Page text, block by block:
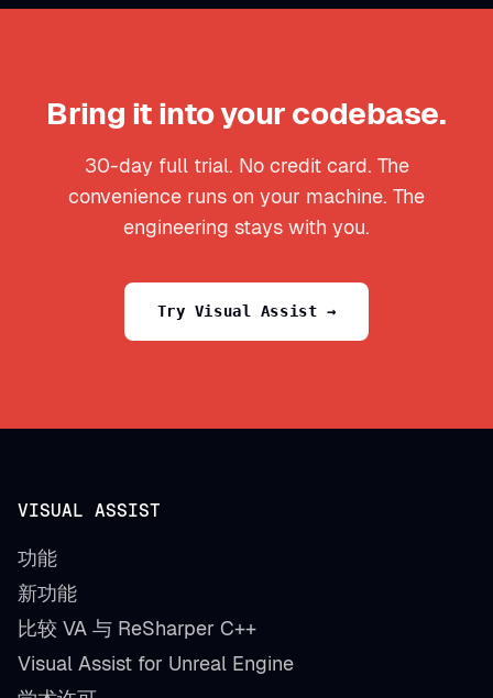
Bring it into your codebase.
30-day full trial. No credit card. The
convenience runs on your machine. The
engineering stays with you.
Try Visual Assist →
VISUAL ASSIST
功能
新功能
比较 VA 与 ReSharper C++
Visual Assist for Unreal Engine